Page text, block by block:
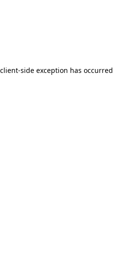
side exception has occurred